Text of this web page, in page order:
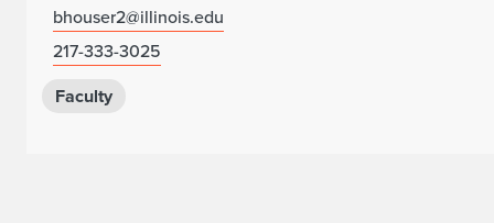
bhouser2@illinois.edu
217-333-3025
Faculty